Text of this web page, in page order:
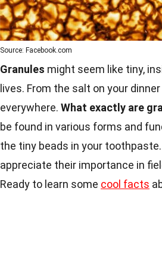
Source: Facebook.com
Granules might seem like tiny,
lives. From the salt on your
everywhere. What exactly are
be found in various forms and
the tiny beads in your
appreciate their importance in
Ready to learn some cool facts